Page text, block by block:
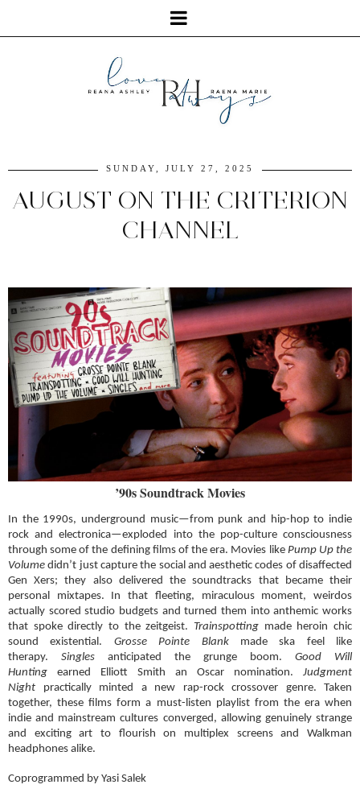
SUNDAY, JULY 27, 2025
AUGUST ON THE CRITERION
CHANNEL
’90s Soundtrack Movies
In the 1990s, underground music—from punk and hip-hop to indie
rock and electronica—exploded into the pop-culture consciousness
through some of the defining films of the era. Movies like Pump Up the
Volume didn’t just capture the social and aesthetic codes of disaffected
Gen Xers; they also delivered the soundtracks that became their
personal mixtapes. In that fleeting, miraculous moment, weirdos
actually scored studio budgets and turned them into anthemic works
that spoke directly to the zeitgeist. Trainspotting made heroin chic
sound existential. Grosse Pointe Blankmade ska feel like
therapy. Singles anticipated the grunge boom. Good Will
Hunting earned Elliott Smith an Oscar nomination. Judgment
Night practically minted a new rap-rock crossover genre. Taken
together, these films form a must-listen playlist from the era when
indie and mainstream cultures converged, allowing genuinely strange
and exciting art to flourish on multiplex screens and Walkman
headphones alike.
Coprogrammed by Yasi Salek